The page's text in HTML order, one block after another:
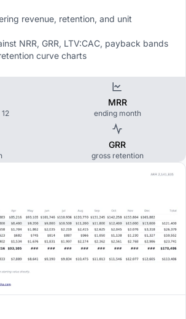
revenue, retention, and unit
NRR, GRR, LTV:CAC, payback bands
curve charts
MRR
ending month
GRR
gross retention